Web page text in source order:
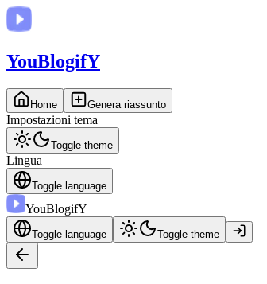
YouBlogifY
Home Genera riassunto
Impostazioni tema
Toggle theme
Lingua
Toggle language
YouBlogifY
Toggle language Toggle theme